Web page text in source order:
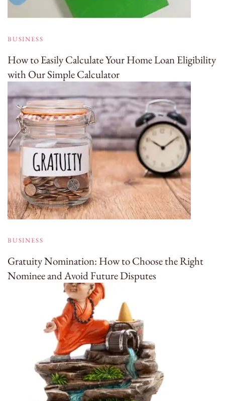
BUSINESS
How to Easily Calculate Your Home Loan Eligibility
with Our Simple Calculator
BUSINESS
Gratuity Nomination: How to Choose the Right
Nominee and Avoid Future Disputes